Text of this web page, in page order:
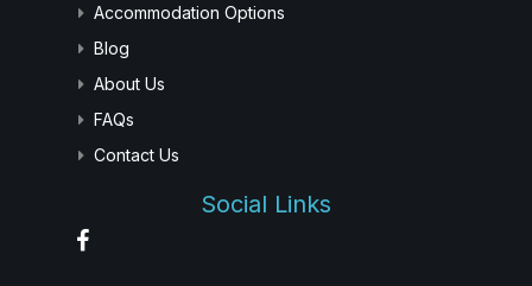
Accommodation Options
Blog
About Us
FAQs
Contact Us
Social Links